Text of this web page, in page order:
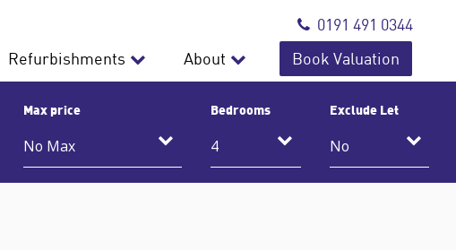
0191 491 0344
Refurbishments About Book Valuation
Max price Bedrooms Exclude Let